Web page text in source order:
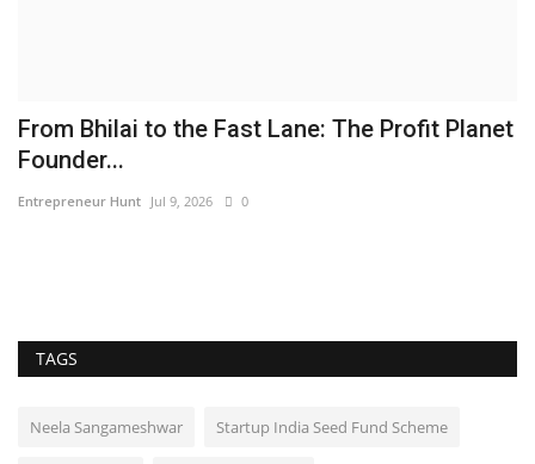
From Bhilai to the Fast Lane: The Profit Planet
Founder...
Entrepreneur Hunt Jul 9, 2026 0
TAGS
Neela Sangameshwar Startup India Seed Fund Scheme